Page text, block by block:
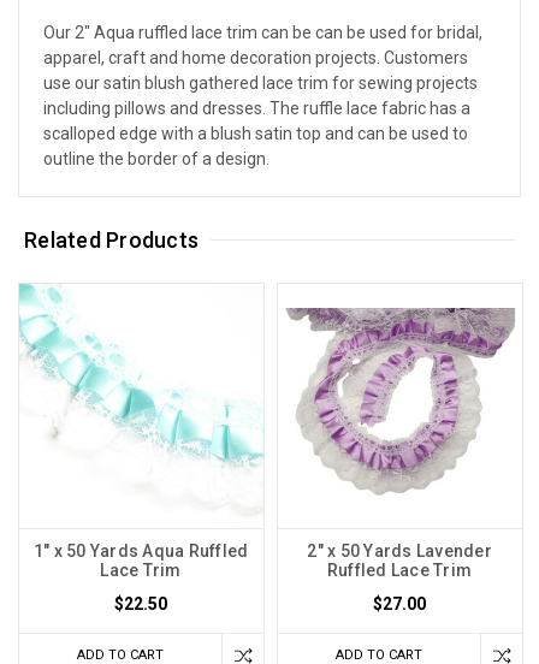
Our 2" Aqua ruffled lace trim can be can be used for bridal,
apparel, craft and home decoration projects. Customers
use our satin blush gathered lace trim for sewing projects
including pillows and dresses. The ruffle lace fabric has a
scalloped edge with a blush satin top and can be used to
outline the border of a design.
Related Products
1" x 50 Yards Aqua Ruffled
Lace Trim
$22.50
ADD TO CART
2" x 50 Yards Lavender
Ruffled Lace Trim
$27.00
ADD TO CART